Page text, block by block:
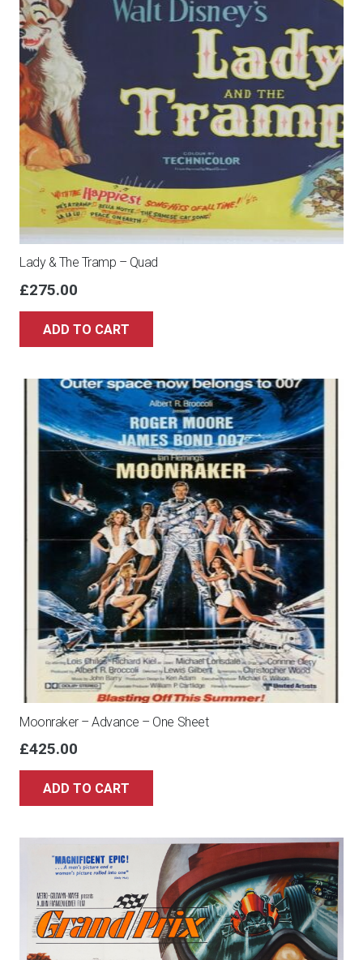
Lady & The Tramp – Quad
£275.00
ADD TO CART
Moonraker – Advance – One Sheet
£425.00
ADD TO CART